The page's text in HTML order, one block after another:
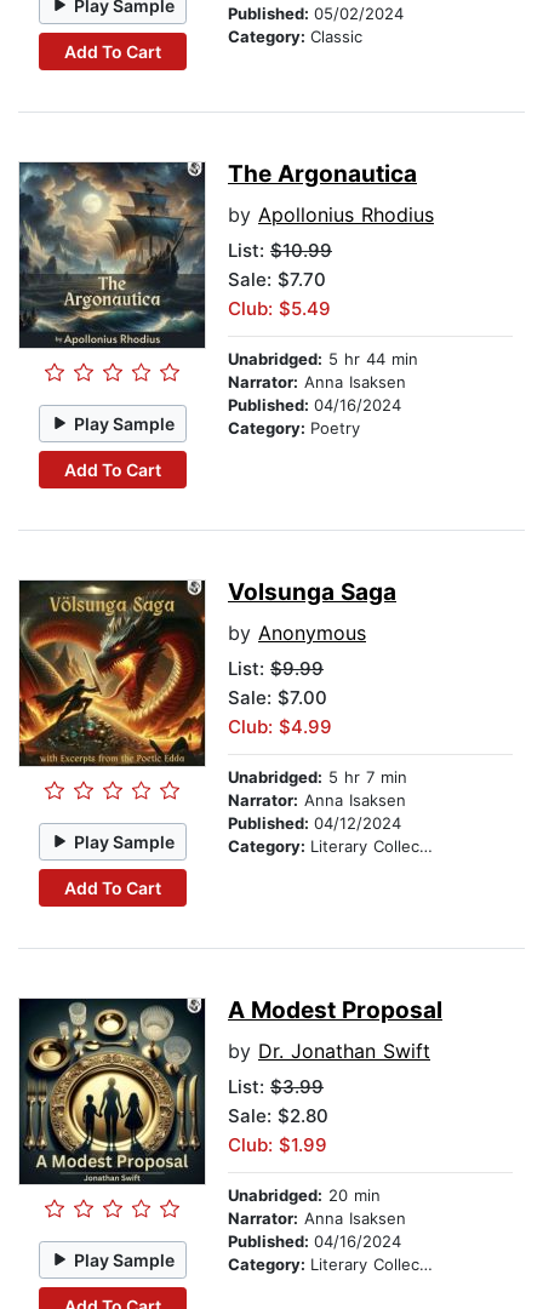
Play Sample
Add To Cart
Published: 05/02/2024
Category: Classic
Play Sample
Add To Cart
The Argonautica
by Apollonius Rhodius
List: $10.99
Sale: $7.70
Club: $5.49
Unabridged: 5 hr 44 min
Narrator: Anna Isaksen
Published: 04/16/2024
Category: Poetry
Play Sample
Add To Cart
Volsunga Saga
by Anonymous
List: $9.99
Sale: $7.00
Club: $4.99
Unabridged: 5 hr 7 min
Narrator: Anna Isaksen
Published: 04/12/2024
Category: Literary Collections
Play Sample
A Modest Proposal
by Dr. Jonathan Swift
List: $3.99
Sale: $2.80
Club: $1.99
Unabridged: 20 min
Narrator: Anna Isaksen
Published: 04/16/2024
Category: Literary Collections